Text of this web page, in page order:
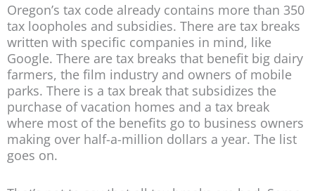
Oregon’s tax code already contains more than 350
tax loopholes and subsidies. There are tax breaks
written with specific companies in mind, like
Google. There are tax breaks that benefit big dairy
farmers, the film industry and owners of mobile
parks. There is a tax break that subsidizes the
purchase of vacation homes and a tax break
where most of the benefits go to business owners
making over half-a-million dollars a year. The list
goes on.